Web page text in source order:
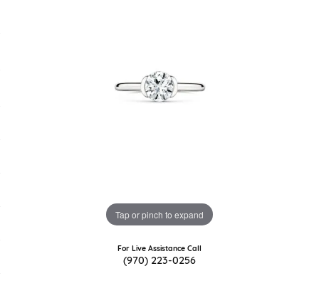
Tap or pinch to expand
For Live Assistance Call
(970) 223-0256